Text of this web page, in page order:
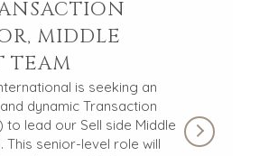
MIDDLE
TEAM
is seeking an
dynamic Transaction
to lead our Sell side Middle
This senior-level role will
BUYER PROFILE
WHY
RESOURCES
EVENTS